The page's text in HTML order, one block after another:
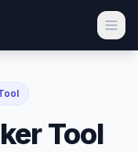
Tool